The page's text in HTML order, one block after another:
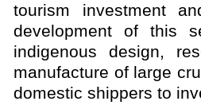
tourism investment
development of this
indigenous design,
manufacture of large
domestic shippers to